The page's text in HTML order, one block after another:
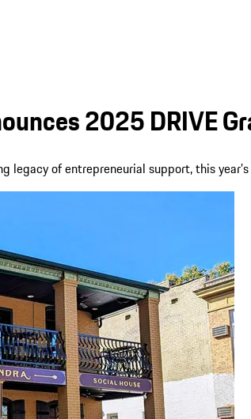
2025 DRIVE
legacy of entrepreneurial support, this